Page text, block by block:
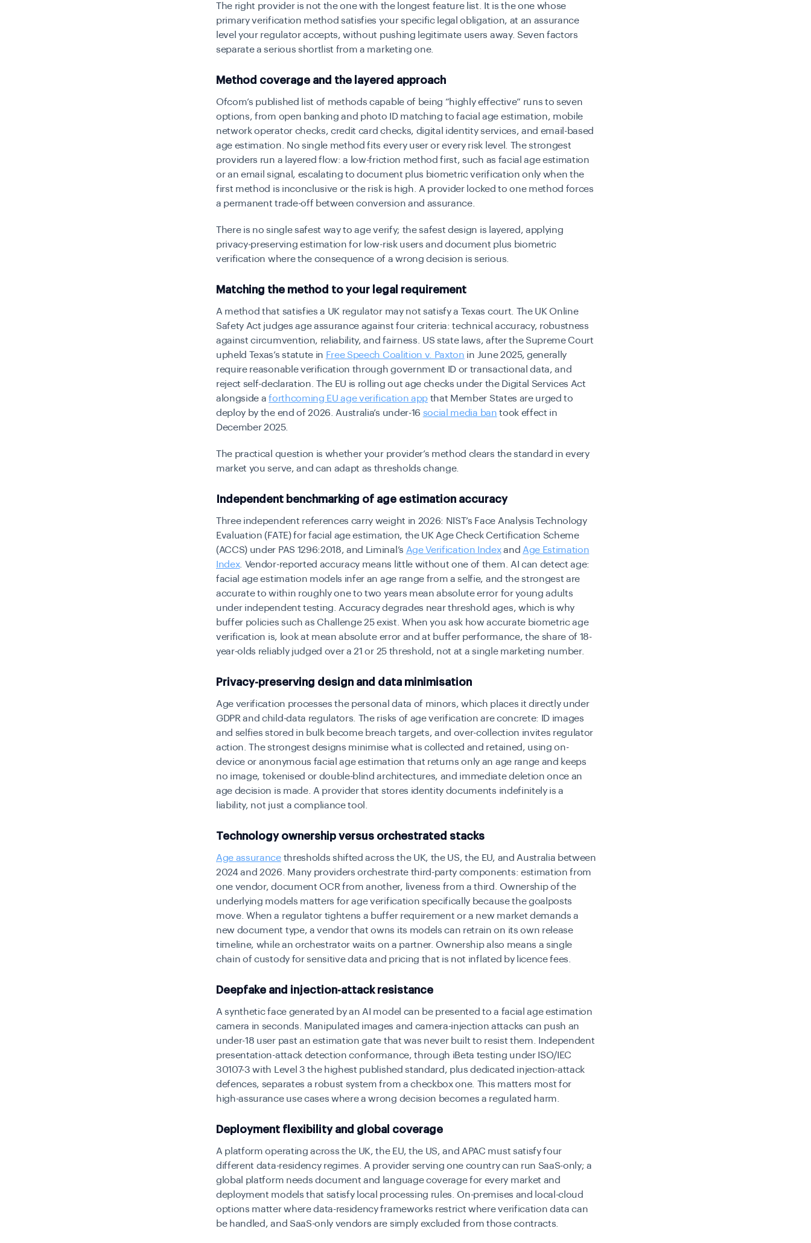
The right provider is not the one with the longest feature list. It is the one whose
primary verification method satisfies your specific legal obligation, at an assurance
level your regulator accepts, without pushing legitimate users away. Seven factors
separate a serious shortlist from a marketing one.
Method coverage and the layered approach
Ofcom’s published list of methods capable of being “highly effective” runs to seven
options, from open banking and photo ID matching to facial age estimation, mobile
network operator checks, credit card checks, digital identity services, and email-based
age estimation. No single method fits every user or every risk level. The strongest
providers run a layered flow: a low-friction method first, such as facial age estimation
or an email signal, escalating to document plus biometric verification only when the
first method is inconclusive or the risk is high. A provider locked to one method forces
a permanent trade-off between conversion and assurance.
There is no single safest way to age verify; the safest design is layered, applying
privacy-preserving estimation for low-risk users and document plus biometric
verification where the consequence of a wrong decision is serious.
Matching the method to your legal requirement
A method that satisfies a UK regulator may not satisfy a Texas court. The UK Online
Safety Act judges age assurance against four criteria: technical accuracy, robustness
against circumvention, reliability, and fairness. US state laws, after the Supreme Court
upheld Texas’s statute in Free Speech Coalition v. Paxton in June 2025, generally
require reasonable verification through government ID or transactional data, and
reject self-declaration. The EU is rolling out age checks under the Digital Services Act
alongside aforthcoming EU age verification appthat Member States are urged to
deploy by the end of 2026. Australia’s under-16 social media ban took effect in
December 2025.
The practical question is whether your provider’s method clears the standard in every
market you serve, and can adapt as thresholds change.
Independent benchmarking of age estimation accuracy
Three independent references carry weight in 2026: NIST’s Face Analysis Technology
Evaluation (FATE) for facial age estimation, the UK Age Check Certification Scheme
(ACCS) under PAS 1296:2018, and Liminal’s Age Verification Indexand Age Estimation
Index. Vendor-reported accuracy means little without one of them. AI can detect age:
facial age estimation models infer an age range from a selfie, and the strongest are
accurate to within roughly one to two years mean absolute error for young adults
under independent testing. Accuracy degrades near threshold ages, which is why
buffer policies such as Challenge 25 exist. When you ask how accurate biometric age
verification is, look at mean absolute error and at buffer performance, the share of 18-
year-olds reliably judged over a 21 or 25 threshold, not at a single marketing number.
Privacy-preserving design and data minimisation
Age verification processes the personal data of minors, which places it directly under
GDPR and child-data regulators. The risks of age verification are concrete: ID images
and selfies stored in bulk become breach targets, and over-collection invites regulator
action. The strongest designs minimise what is collected and retained, using on-
device or anonymous facial age estimation that returns only an age range and keeps
no image, tokenised or double-blind architectures, and immediate deletion once an
age decision is made. A provider that stores identity documents indefinitely is a
liability, not just a compliance tool.
Technology ownership versus orchestrated stacks
Age assurancethresholds shifted across the UK, the US, the EU, and Australia between
2024 and 2026. Many providers orchestrate third-party components: estimation from
one vendor, document OCR from another, liveness from a third. Ownership of the
underlying models matters for age verification specifically because the goalposts
move. When a regulator tightens a buffer requirement or a new market demands a
new document type, a vendor that owns its models can retrain on its own release
timeline, while an orchestrator waits on a partner. Ownership also means a single
chain of custody for sensitive data and pricing that is not inflated by licence fees.
Deepfake and injection-attack resistance
A synthetic face generated by an AI model can be presented to a facial age estimation
camera in seconds. Manipulated images and camera-injection attacks can push an
under-18 user past an estimation gate that was never built to resist them. Independent
presentation-attack detection conformance, through iBeta testing under ISO/IEC
30107-3 with Level 3 the highest published standard, plus dedicated injection-attack
defences, separates a robust system from a checkbox one. This matters most for
high-assurance use cases where a wrong decision becomes a regulated harm.
Deployment flexibility and global coverage
A platform operating across the UK, the EU, the US, and APAC must satisfy four
different data-residency regimes. A provider serving one country can run SaaS-only; a
global platform needs document and language coverage for every market and
deployment models that satisfy local processing rules. On-premises and local-cloud
options matter where data-residency frameworks restrict where verification data can
be handled, and SaaS-only vendors are simply excluded from those contracts.